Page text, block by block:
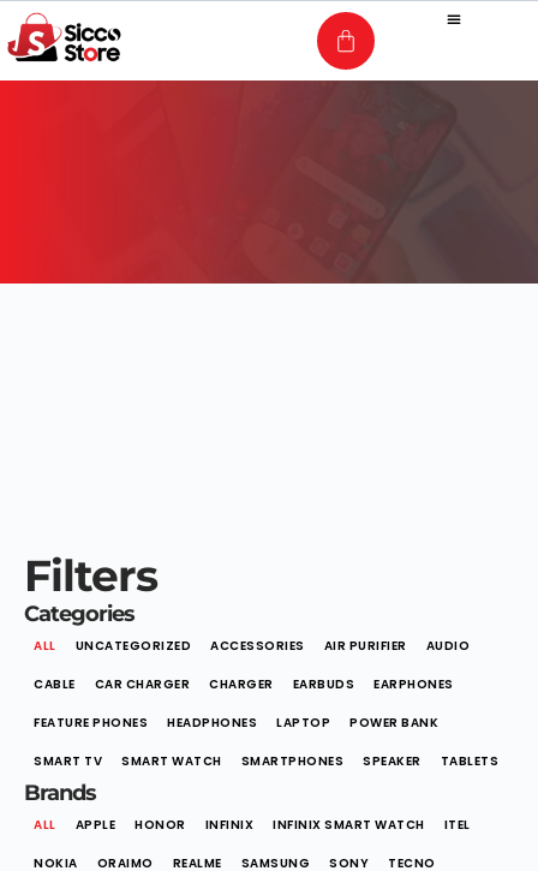
APPLE HONOR INFINIX INFINIX SMART WATCH ITEL
NOKIA ORAIMO REALME SAMSUNG SONY TECNO
ALL
Brands
UNCATEGORIZED ACCESSORIES AIR PURIFIER AUDIO
CABLE CAR CHARGER CHARGER EARBUDS EARPHONES
FEATURE PHONES HEADPHONES LAPTOP POWER BANK
SMART TV SMART WATCH SMARTPHONES SPEAKER TABLETS
ALL
Categories
Filters